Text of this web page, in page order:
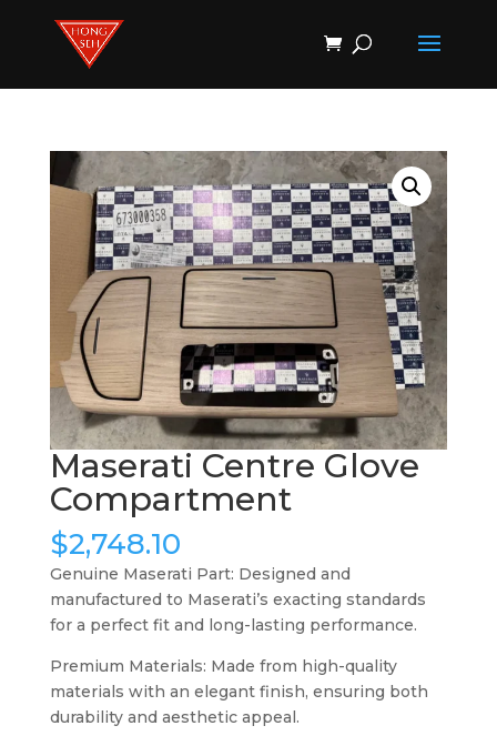
Products
search
Maserati Centre Glove
Compartment
$2,748.10
Genuine Maserati Part: Designed and
manufactured to Maserati’s exacting standards
for a perfect fit and long-lasting performance.
Premium Materials: Made from high-quality
materials with an elegant finish, ensuring both
durability and aesthetic appeal.